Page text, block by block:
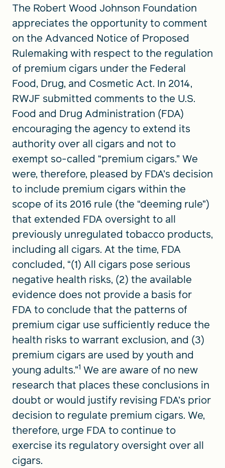
The Robert Wood Johnson Foundation
appreciates the opportunity to comment
on the Advanced Notice of Proposed
Rulemaking with respect to the regulation
of premium cigars under the Federal
Food, Drug, and Cosmetic Act. In 2014,
RWJF submitted comments to the U.S.
Food and Drug Administration (FDA)
encouraging the agency to extend its
authority over all cigars and not to
exempt so-called “premium cigars.” We
were, therefore, pleased by FDA’s decision
to include premium cigars within the
scope of its 2016 rule (the “deeming rule”)
that extended FDA oversight to all
previously unregulated tobacco products,
including all cigars. At the time, FDA
concluded, “(1) All cigars pose serious
negative health risks, (2) the available
evidence does not provide a basis for
FDA to conclude that the patterns of
premium cigar use sufficiently reduce the
health risks to warrant exclusion, and (3)
premium cigars are used by youth and
young adults.”1 We are aware of no new
research that places these conclusions in
doubt or would justify revising FDA’s prior
decision to regulate premium cigars. We,
therefore, urge FDA to continue to
exercise its regulatory ­oversight over all
cigars.